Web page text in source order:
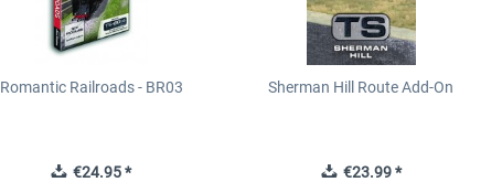
Romantic Railroads - BR03
€24.95 *
Sherman Hill Route Add-On
€23.99 *